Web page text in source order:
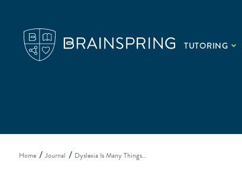
TUTORING
Home Journal Dyslexia Is Many Things…